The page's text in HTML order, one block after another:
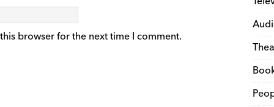
browser for the next time I comment.